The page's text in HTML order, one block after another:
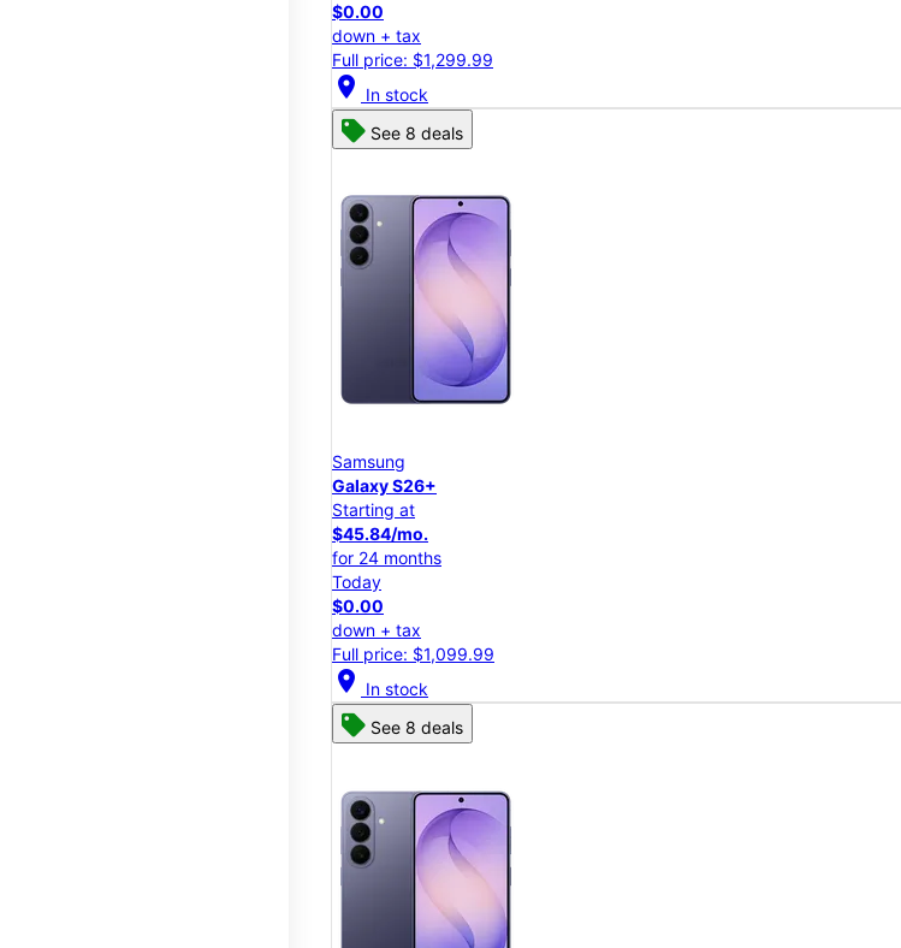
$0.00
down + tax
Full price: $1,299.99
location_on In stock
See 8 deals
Samsung
Galaxy S26+
Starting at
$45.84/mo.
for 24 months
Today
$0.00
down + tax
Full price: $1,099.99
location_on In stock
See 8 deals